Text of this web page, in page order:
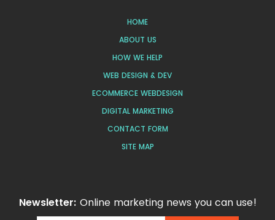
HOME
ABOUT US
HOW WE HELP
WEB DESIGN & DEV
ECOMMERCE WEBDESIGN
DIGITAL MARKETING
CONTACT FORM
SITE MAP
Newsletter: Online marketing news you can use!